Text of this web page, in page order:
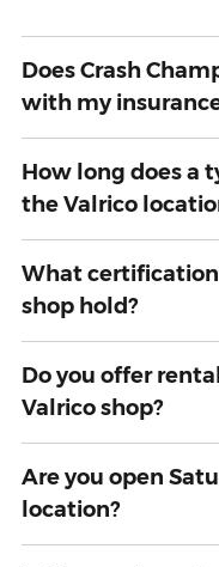
Does Crash
with my
How long does a
the Valrico
What
shop hold?
Do you offer
Valrico shop?
Are you open
location?